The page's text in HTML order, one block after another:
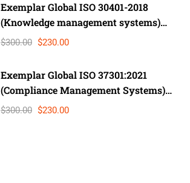
Exemplar Global ISO 30401-2018
(Knowledge management systems)
Lead Auditor
$300.00 $230.00
Exemplar Global ISO 37301:2021
(Compliance Management Systems)
Auditor/ Lead Auditor
$300.00 $230.00